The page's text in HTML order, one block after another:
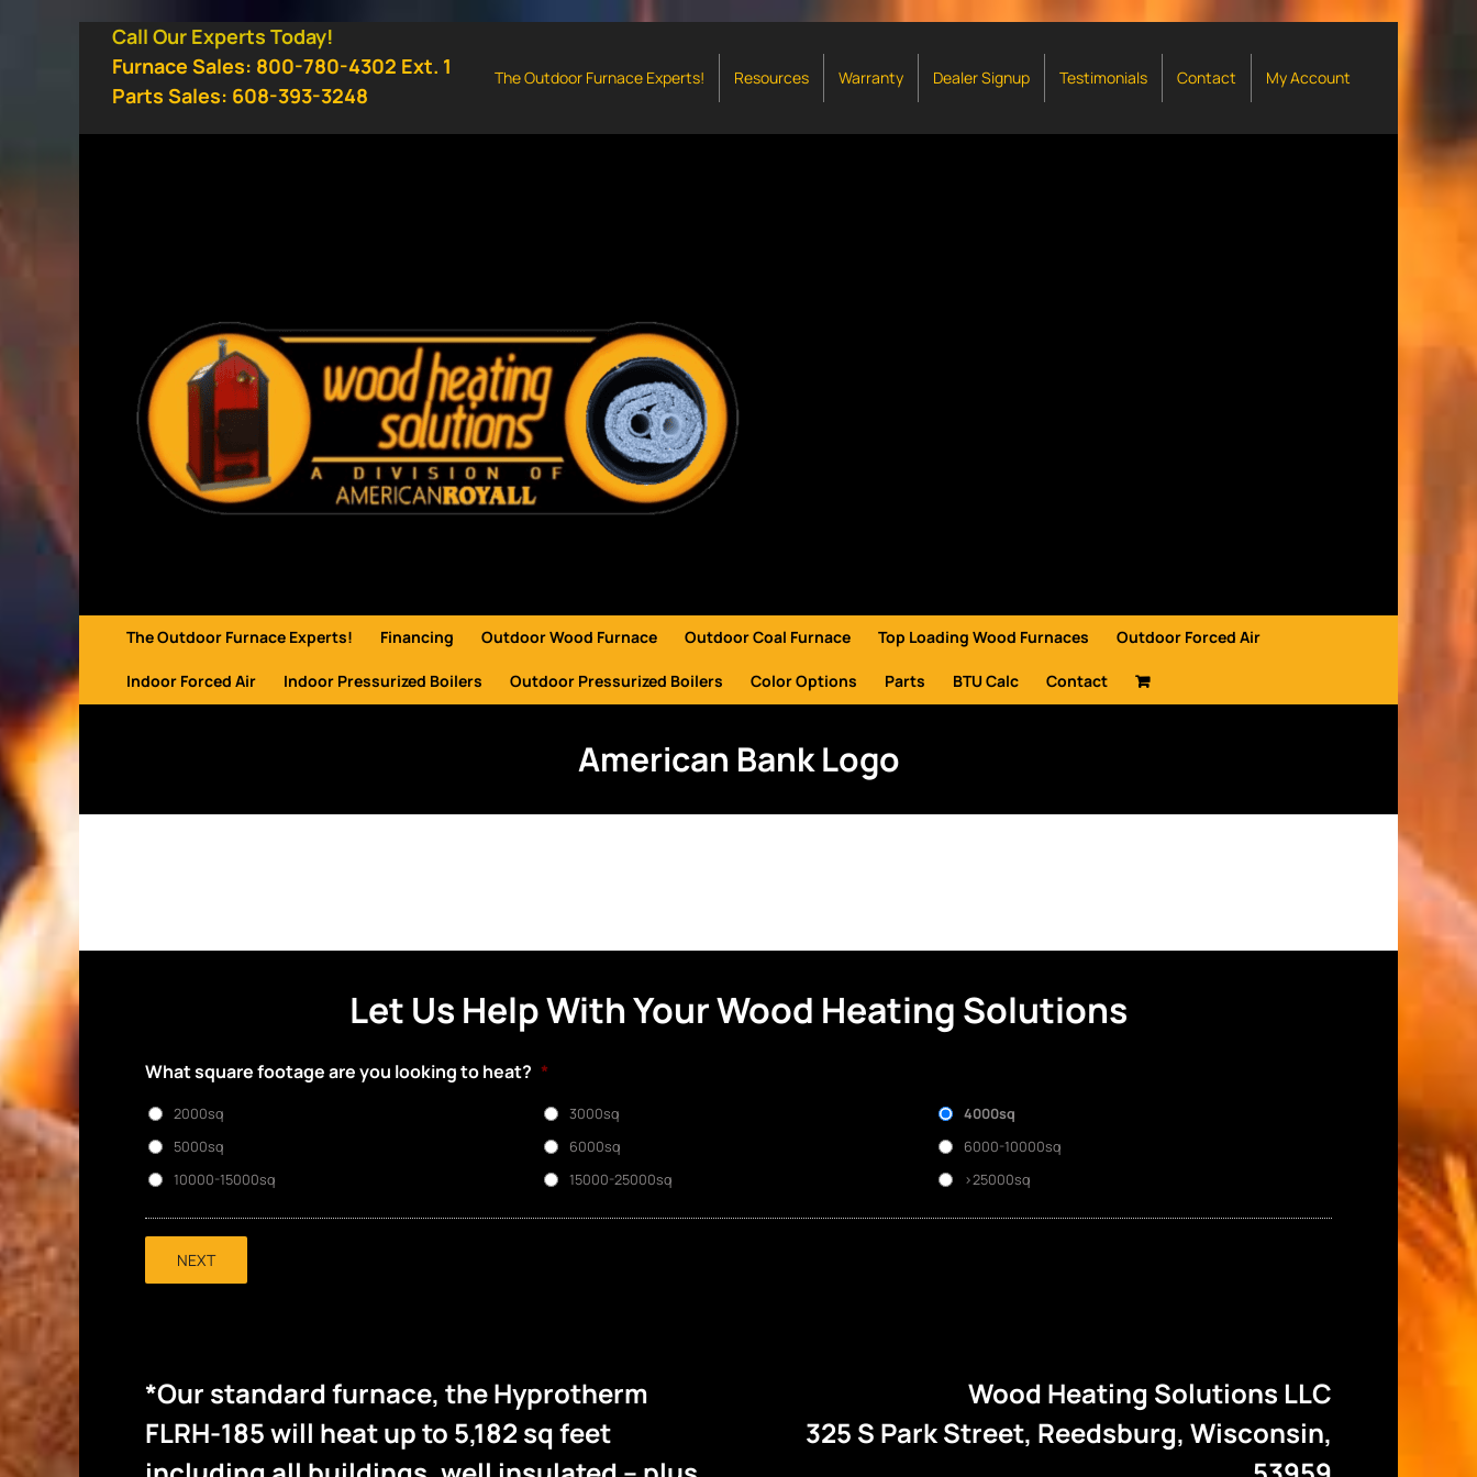
Call Our Experts Today!
Furnace Sales: 800-780-4302 Ext. 1
Parts Sales: 608-393-3248
The Outdoor Furnace Experts! Resources Warranty Dealer Signup Testimonials Contact My Account
The Outdoor Furnace Experts! Financing Outdoor Wood Furnace Outdoor Coal Furnace Top Loading Wood Furnaces Outdoor Forced Air
Indoor Forced Air Indoor Pressurized Boilers Outdoor Pressurized Boilers Color Options Parts BTU Calc Contact
American Bank Logo
Let Us Help With Your Wood Heating Solutions
What square footage are you looking to heat? *
2000sq 3000sq
4000sq
5000sq
6000sq
6000-10000sq
10000-15000sq
15000-25000sq >25000sq
NEXT
*Our standard furnace, the Hyprotherm
FLRH-185 will heat up to 5,182 sq feet
Wood Heating Solutions LLC
325 S Park Street, Reedsburg, Wisconsin,